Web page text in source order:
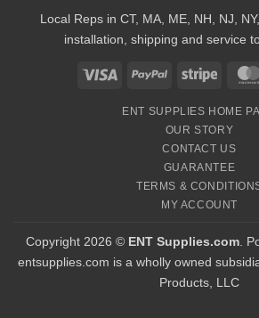
Local Reps in CT, MA, ME, NH, NJ,
installation, shipping and service
Visa PayPal Stripe
ENT SUPPLIES HOME
OUR STORY
CONTACT US
GUARANTEE
TERMS &
MY ACCOUNT
Copyright 2026 © ENT Supplies.com .
entsupplies.com is a wholly owned
Products, LLC